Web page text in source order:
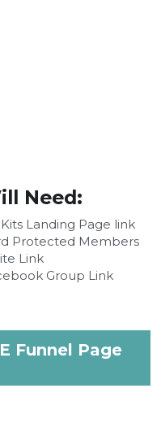
Need:
Landing Page link
Protected Members
Link
Group Link
Funnel Page